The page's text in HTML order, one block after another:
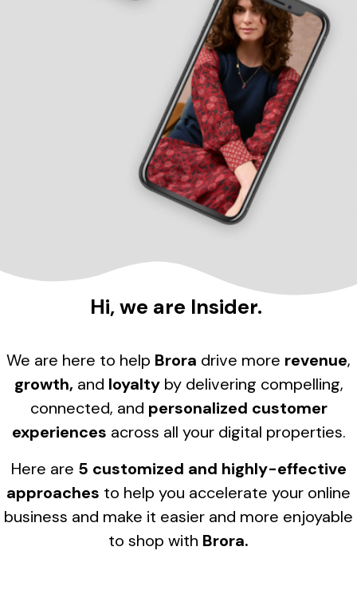
Hi, we are Insider.
We are here to help Brora drive more revenue,
growth, and loyaltyby delivering compelling,
connected, and personalized customer
experiences across all your digital properties.
Here are 5 customized and highly-effective
approaches to help you accelerate your online
business and make it easier and more enjoyable
to shop with Brora.